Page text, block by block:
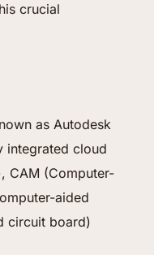
crucial
as Autodesk
integrated cloud
CAM (Computer-
aided
circuit board)